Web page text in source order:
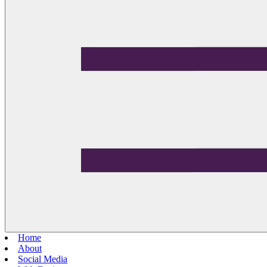
Home
About
Social Media